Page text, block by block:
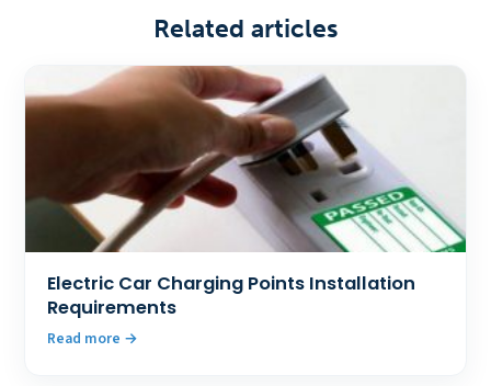
Related articles
Electric Car Charging Points Installation
Requirements
Read more